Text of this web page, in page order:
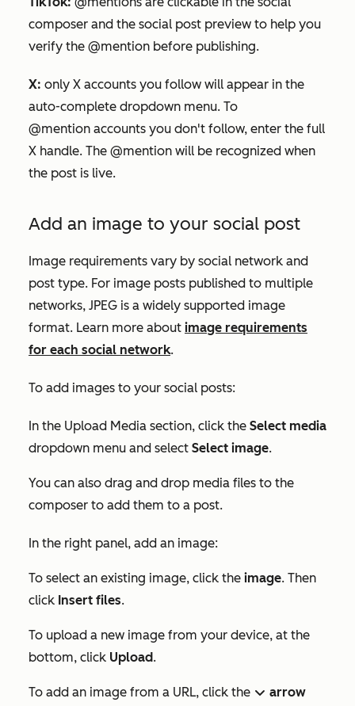
composer and the social post preview to help you
verify the @mention before publishing.
X: only X accounts you follow will appear in the
auto-complete dropdown menu. To
@mention accounts you don't follow, enter the full
X handle. The @mention will be recognized when
the post is live.
Add an image to your social post
Image requirements vary by social network and
post type. For image posts published to multiple
networks, JPEG is a widely supported image
format. Learn more about image requirements
for each social network.
To add images to your social posts:
In the Upload Media section, click the Select media
dropdown menu and select Select image.
You can also drag and drop media files to the
composer to add them to a post.
In the right panel, add an image:
To select an existing image, click the image. Then
click Insert files.
To upload a new image from your device, at the
bottom, click Upload.
To add an image from a URL, click the down arrow